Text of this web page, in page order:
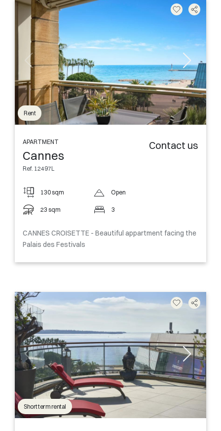
Rent
APARTMENT
Cannes
Ref. 12497L
Contact us
130 sqm
23 sqm
Open
3
CANNES CROISETTE - Beautiful appartment facing the
Palais des Festivals
Short term rental